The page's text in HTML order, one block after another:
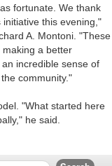
fortunate. We thank
this evening,"
A. Montoni. "These
a better
incredible sense of
community."
"What started here
he said.